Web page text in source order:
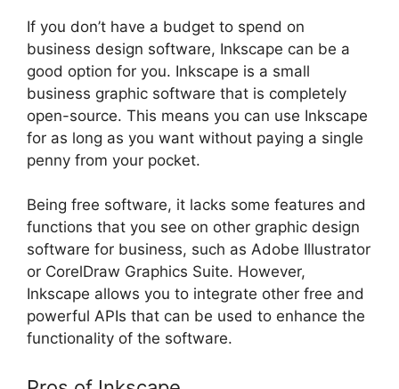
If you don’t have a budget to spend on
business design software, Inkscape can be a
good option for you. Inkscape is a small
business graphic software that is completely
open-source. This means you can use Inkscape
for as long as you want without paying a single
penny from your pocket.
Being free software, it lacks some features and
functions that you see on other graphic design
software for business, such as Adobe Illustrator
or CorelDraw Graphics Suite. However,
Inkscape allows you to integrate other free and
powerful APIs that can be used to enhance the
functionality of the software.